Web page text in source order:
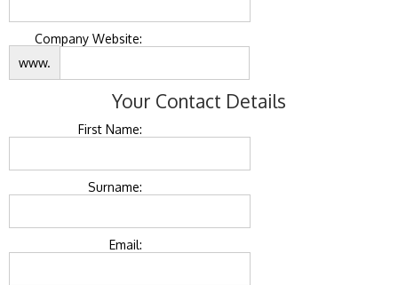
Company Website:
www.
Your Contact Details
First Name:
Surname:
Email: